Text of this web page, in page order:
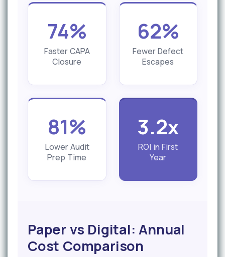
74%
Faster CAPA
Closure
62%
Fewer Defect
Escapes
81%
Lower Audit
Prep Time
3.2x
ROI in First
Year
Paper vs Digital: Annual
Cost Comparison